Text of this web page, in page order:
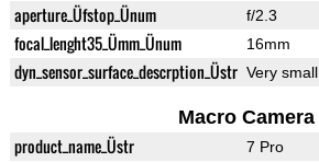
aperture_Üfstop_Ünum f/2.3
focal_lenght35_Ümm_Ünum 16mm
dyn_sensor_surface_descrption_Üstr Very small
Macro Camera
product_name_Üstr 7 Pro